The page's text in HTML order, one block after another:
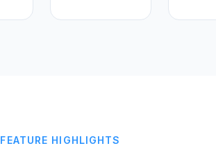
FEATURE HIGHLIGHTS